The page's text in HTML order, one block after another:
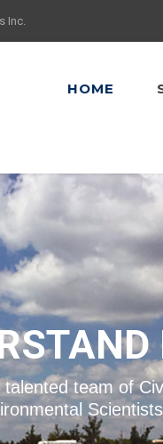
Inc.
HOME
talented team of